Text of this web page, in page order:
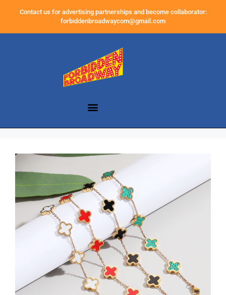
Contact us for advertising partnerships and become collaborator:
forbiddenbroadwaycom@gmail.com